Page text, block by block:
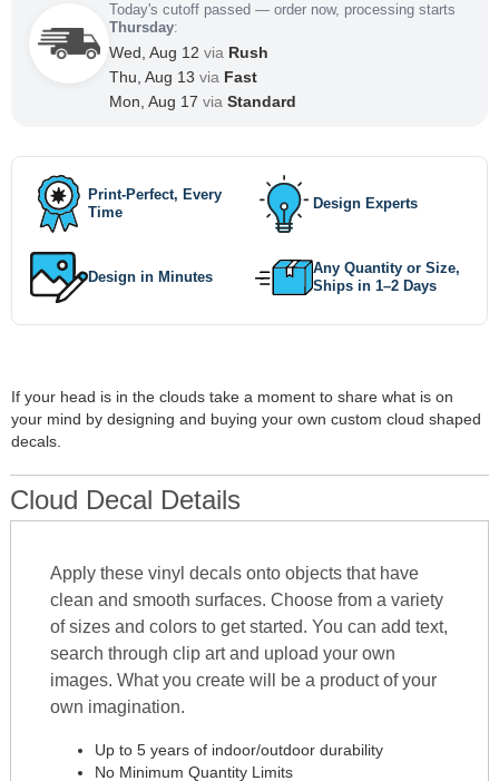
Today's cutoff passed — order now, processing starts
Thursday:
Wed, Aug 12 via Rush
Thu, Aug 13 via Fast
Mon, Aug 17 via Standard
Print-Perfect, Every
Time
Design Experts
Design in Minutes
Any Quantity or Size,
Ships in 1–2 Days
If your head is in the clouds take a moment to share what is on
your mind by designing and buying your own custom cloud shaped
decals.
Cloud Decal Details
Apply these vinyl decals onto objects that have
clean and smooth surfaces. Choose from a variety
of sizes and colors to get started. You can add text,
search through clip art and upload your own
images. What you create will be a product of your
own imagination.
Up to 5 years of indoor/outdoor durability
No Minimum Quantity Limits